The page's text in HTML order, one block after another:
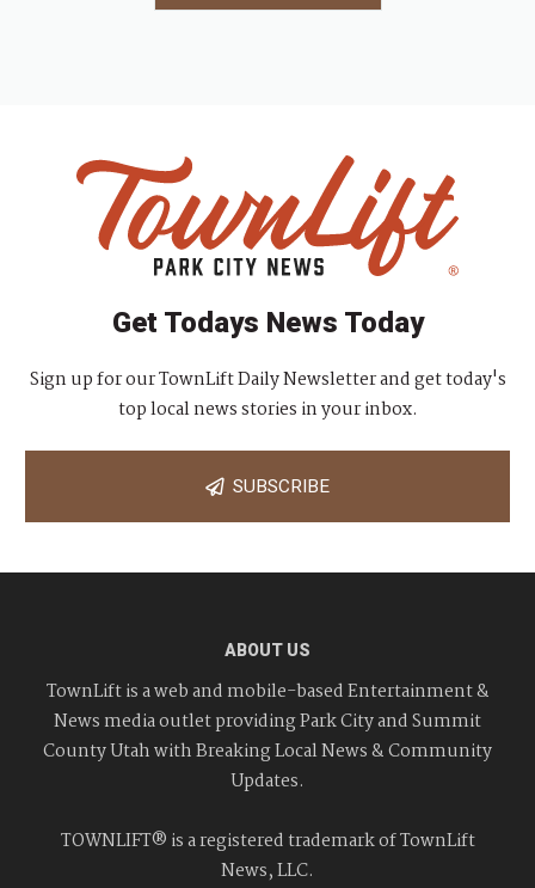
Get Todays News Today
Sign up for our TownLift Daily Newsletter and get today's
top local news stories in your inbox.
SUBSCRIBE
ABOUT US
TownLift is a web and mobile-based Entertainment &
News media outlet providing Park City and Summit
County Utah with Breaking Local News & Community
Updates.
TOWNLIFT® is a registered trademark of TownLift
News, LLC.